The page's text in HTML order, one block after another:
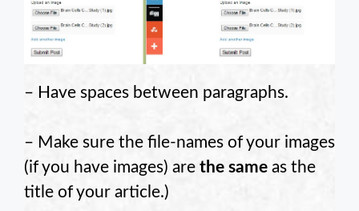
– Have spaces between paragraphs.
– Make sure the file-names of your images
(if you have images) are the same as the
title of your article.)